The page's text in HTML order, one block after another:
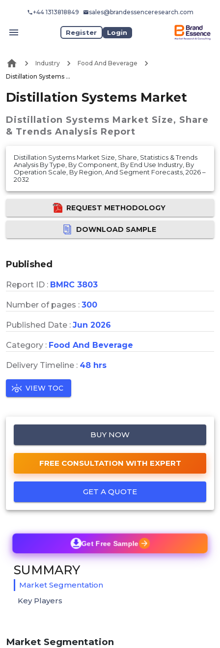
+44 1313818849 sales@brandessenceresearch.com
Register Login
Industry
Food And Beverage
Distillation Systems Market
Distillation Systems Market
Distillation Systems Market Size, Share
& Trends Analysis Report
Distillation Systems Market Size, Share, Statistics & Trends
Analysis By Type, By Component, By End Use Industry, By
Operation Scale, By Region, And Segment Forecasts, 2026 –
2032
REQUEST METHODOLOGY
DOWNLOAD SAMPLE
Published
Report ID : BMRC 3803
Number of pages : 300
Published Date : Jun 2026
Category : Food And Beverage
Delivery Timeline : 48 hrs
VIEW TOC
BUY NOW
FREE CONSULTATION WITH EXPERT
GET A QUOTE
Market Segmentation
Get Free Sample
SUMMARY
Market Segmentation
Key Players